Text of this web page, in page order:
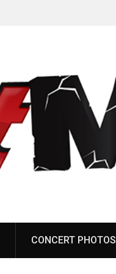
CONCERT PHOTOS